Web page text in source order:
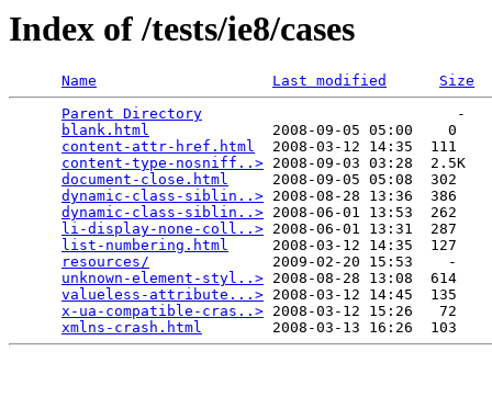
Index of /tests/ie8/cases
Name Last modified
Size
Parent Directory
                             -
blank.html
              2008-09-05 05:00    0
content-attr-href.html
  2008-03-12 14:35  111
content-type-nosniff..> 2008-09-03 03:28  2.5K
document-close.html
     2008-09-05 05:08  302
dynamic-class-siblin..> 2008-08-28 13:36  386
dynamic-class-siblin..> 2008-06-01 13:53  262
li-display-none-coll..> 2008-06-01 13:31  287
list-numbering.html
     2008-03-12 14:35  127
resources/
              2009-02-20 15:53    -
unknown-element-styl..> 2008-08-28 13:08  614
valueless-attribute...> 2008-03-12 14:45  135
x-ua-compatible-cras..> 2008-03-12 15:26   72
xmlns-crash.html